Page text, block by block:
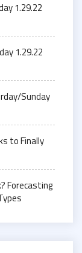
1.29.22
1.29.22
Sunday
to Finally
Forecasting